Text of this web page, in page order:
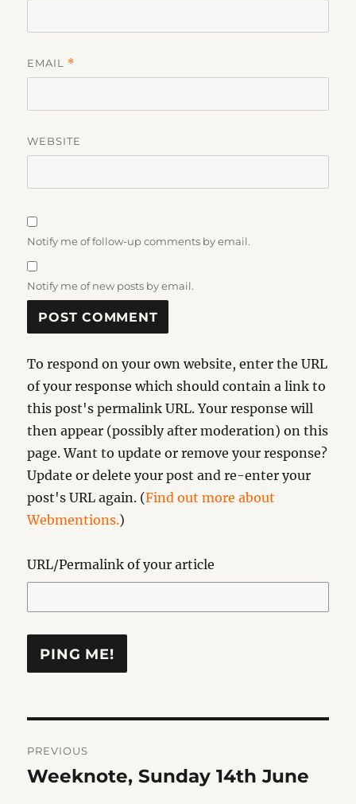
EMAIL *
WEBSITE
Notify me of follow-up comments by email.
Notify me of new posts by email.
To respond on your own website, enter the URL
of your response which should contain a link to
this post's permalink URL. Your response will
then appear (possibly after moderation) on this
page. Want to update or remove your response?
Update or delete your post and re-enter your
post's URL again. (Find out more about
Webmentions.)
URL/Permalink of your article
navigation
PREVIOUS
Previous
Weeknote, Sunday 14th June